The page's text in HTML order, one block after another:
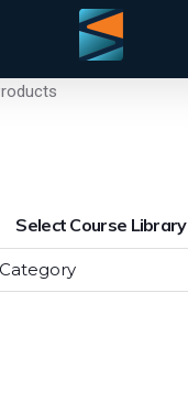
Select Course Library